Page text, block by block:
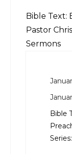
Bible Text:
Pastor
Sermons
Bible